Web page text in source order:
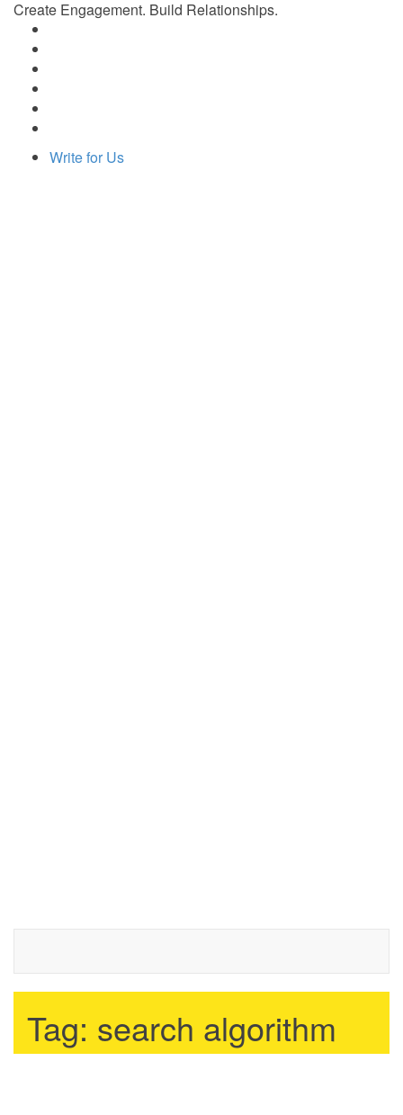
Create Engagement. Build Relationships.
Write for Us
Tag: search algorithm